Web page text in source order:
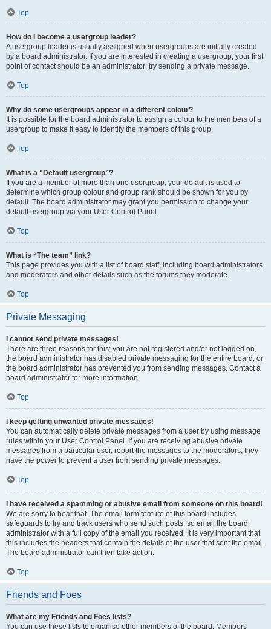
Top
How do I become a usergroup leader?
A usergroup leader is usually assigned when usergroups are initially created
by a board administrator. If you are interested in creating a usergroup, your first
point of contact should be an administrator; try sending a private message.
Top
Why do some usergroups appear in a different colour?
It is possible for the board administrator to assign a colour to the members of a
usergroup to make it easy to identify the members of this group.
Top
What is a “Default usergroup”?
If you are a member of more than one usergroup, your default is used to
determine which group colour and group rank should be shown for you by
default. The board administrator may grant you permission to change your
default usergroup via your User Control Panel.
Top
What is “The team” link?
This page provides you with a list of board staff, including board administrators
and moderators and other details such as the forums they moderate.
Top
Private Messaging
I cannot send private messages!
There are three reasons for this; you are not registered and/or not logged on,
the board administrator has disabled private messaging for the entire board, or
the board administrator has prevented you from sending messages. Contact a
board administrator for more information.
Top
I keep getting unwanted private messages!
You can automatically delete private messages from a user by using message
rules within your User Control Panel. If you are receiving abusive private
messages from a particular user, report the messages to the moderators; they
have the power to prevent a user from sending private messages.
Top
I have received a spamming or abusive email from someone on this board!
We are sorry to hear that. The email form feature of this board includes
safeguards to try and track users who send such posts, so email the board
administrator with a full copy of the email you received. It is very important that
this includes the headers that contain the details of the user that sent the email.
The board administrator can then take action.
Top
Friends and Foes
What are my Friends and Foes lists?
You can use these lists to organise other members of the board. Members